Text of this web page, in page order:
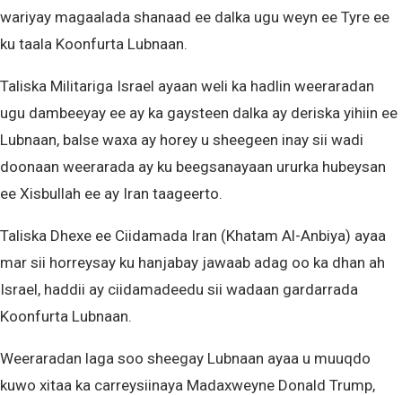
wariyay magaalada shanaad ee dalka ugu weyn ee Tyre ee
ku taala Koonfurta Lubnaan.
Taliska Militariga Israel ayaan weli ka hadlin weeraradan
ugu dambeeyay ee ay ka gaysteen dalka ay deriska yihiin ee
Lubnaan, balse waxa ay horey u sheegeen inay sii wadi
doonaan weerarada ay ku beegsanayaan ururka hubeysan
ee Xisbullah ee ay Iran taageerto.
Taliska Dhexe ee Ciidamada Iran (Khatam Al-Anbiya) ayaa
mar sii horreysay ku hanjabay jawaab adag oo ka dhan ah
Israel, haddii ay ciidamadeedu sii wadaan gardarrada
Koonfurta Lubnaan.
Weeraradan laga soo sheegay Lubnaan ayaa u muuqdo
kuwo xitaa ka carreysiinaya Madaxweyne Donald Trump,